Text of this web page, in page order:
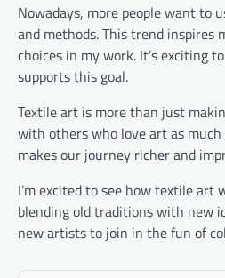
Nowadays, more people want to
and methods. This trend inspires
choices in my work. It’s exciting
supports this goal.
Textile art is more than just
with others who love art as
makes our journey richer and
I’m excited to see how textile art
blending old traditions with new
new artists to join in the fun of